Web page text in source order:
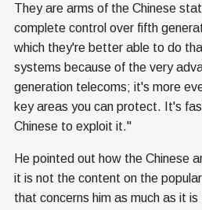
They are arms of the Chinese
complete control over fifth
which they're better able to do
systems because of the very
generation telecoms; it's more
key areas you can protect. It's
Chinese to exploit it."
He pointed out how the Chinese
it is not the content on the
that concerns him as much as it